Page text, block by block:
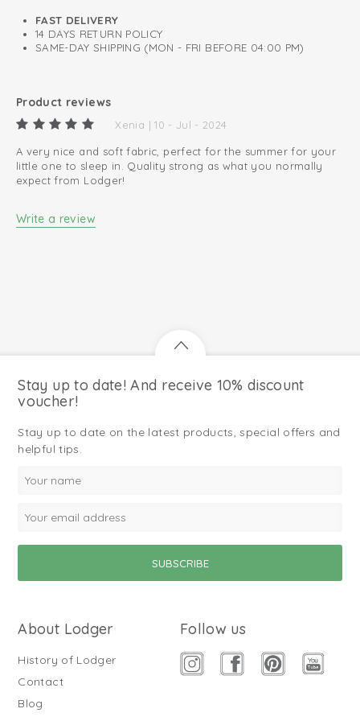
A perfect fit around neck, chest, and arms.
100% organic cotton; breathable and soft
FAST DELIVERY
14 DAYS RETURN POLICY
SAME-DAY SHIPPING (MON - FRI BEFORE 04:00 PM)
Product reviews
Xenia | 10 - Jul - 2024
A very nice and soft fabric, perfect for the summer for your
little one to sleep in. Quality strong as what you normally
expect from Lodger!
Write a review
Stay up to date! And receive 10% discount
voucher!
Stay up to date on the latest products, special offers and
helpful tips.
About Lodger
History of Lodger
Contact
Blog
Follow us